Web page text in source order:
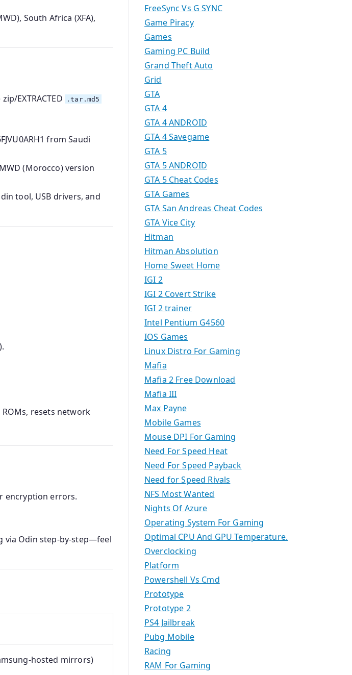
South Africa (XFA),
EXTRACTED .tar.md5
from Saudi
(Morocco) version
tool, USB drivers, and
resets network
encryption errors.
via Odin step-by-step—feel
hosted mirrors)
FreeSync Vs G SYNC
Game Piracy
Games
Gaming PC Build
Grand Theft Auto
Grid
GTA
GTA 4
GTA 4 ANDROID
GTA 4 Savegame
GTA 5
GTA 5 ANDROID
GTA 5 Cheat Codes
GTA Games
GTA San Andreas Cheat Codes
GTA Vice City
Hitman
Hitman Absolution
Home Sweet Home
IGI 2
IGI 2 Covert Strike
IGI 2 trainer
Intel Pentium G4560
IOS Games
Linux Distro For Gaming
Mafia
Mafia 2 Free Download
Mafia III
Max Payne
Mobile Games
Mouse DPI For Gaming
Need For Speed Heat
Need For Speed Payback
Need for Speed Rivals
NFS Most Wanted
Nights Of Azure
Operating System For Gaming
Optimal CPU And GPU Temperature.
Overclocking
Platform
Powershell Vs Cmd
Prototype
Prototype 2
PS4 Jailbreak
Pubg Mobile
Racing
RAM For Gaming